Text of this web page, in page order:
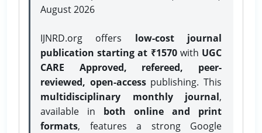
August 2026
IJNRD.org offers low-cost journal
publication starting at ₹1570with UGC
CARE Approved, refereed, peer-
reviewed, open-accesspublishing. This
multidisciplinary monthly journal,
available in both online and print
formats, features a strong Google